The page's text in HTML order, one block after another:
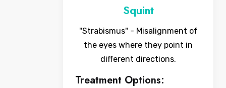
Squint
"Strabismus" - Misalignment of
the eyes where they point in
different directions.
Treatment Options: